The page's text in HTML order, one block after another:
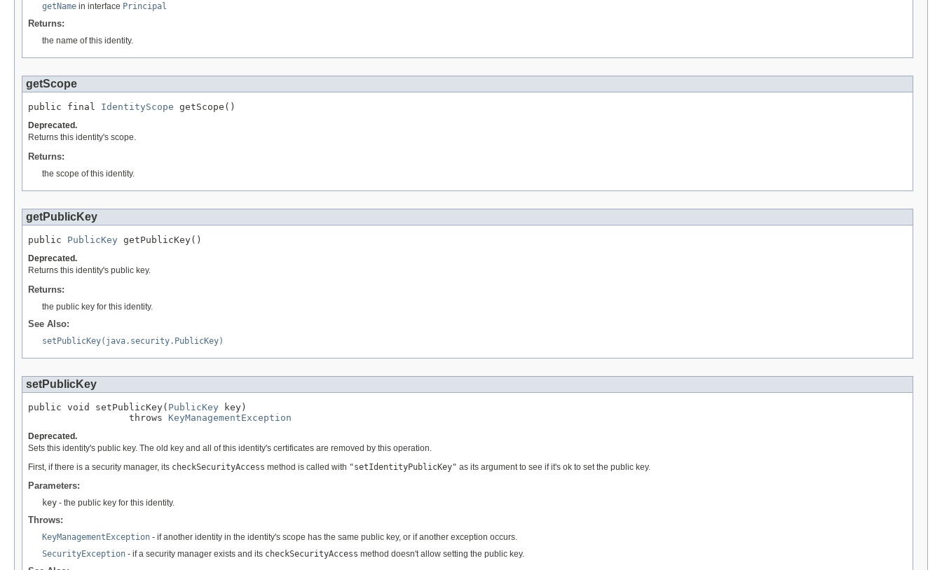
getName in interface Principal
Returns:
the name of this identity.
getScope
public final IdentityScope getScope()
Deprecated.
Returns this identity's scope.
Returns:
the scope of this identity.
getPublicKey
public PublicKey getPublicKey()
Deprecated.
Returns this identity's public key.
Returns:
the public key for this identity.
See Also:
setPublicKey(java.security.PublicKey)
setPublicKey
public void setPublicKey( PublicKey key)
                  throws
KeyManagementException
Deprecated.
Sets this identity's public key. The old key and all of this identity's certificates are removed by this operation.
First, if there is a security manager, its checkSecurityAccess method is called with "setIdentityPublicKey" as its argument to see if it's ok to set the public key.
Parameters:
key - the public key for this identity.
Throws:
KeyManagementException - if another identity in the identity's scope has the same public key, or if another exception occurs.
SecurityException - if a security manager exists and its checkSecurityAccess method doesn't allow setting the public key.